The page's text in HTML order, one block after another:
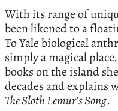
With its range of
been likened to a
To Yale biological
simply a magical
books on the island
decades and explains
The Sloth Lemur’s Song.